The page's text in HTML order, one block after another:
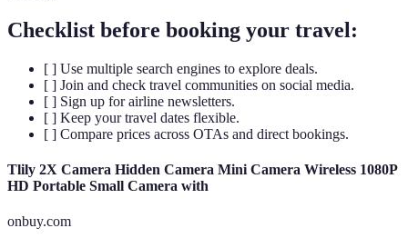
Checklist before booking your travel:
[ ] Use multiple search engines to explore deals.
[ ] Join and check travel communities on social media.
[ ] Sign up for airline newsletters.
[ ] Keep your travel dates flexible.
[ ] Compare prices across OTAs and direct bookings.
Tlily 2X Camera Hidden Camera Mini Camera Wireless 1080P
HD Portable Small Camera with
onbuy.com